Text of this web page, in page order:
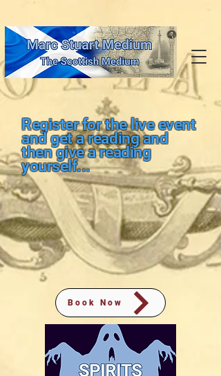
Register for the live event
and get a reading and
then give a reading
yourself...
Book Now